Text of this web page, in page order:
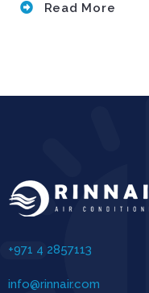
Read More
+971 4 2857113
info@rinnair.com